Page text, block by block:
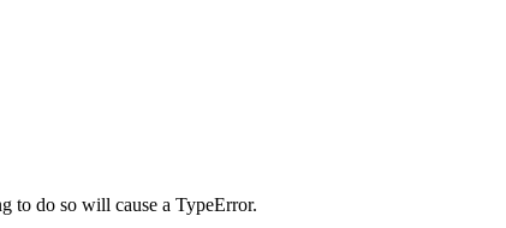
to do so will cause a TypeError.